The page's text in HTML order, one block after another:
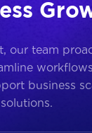
our team
business